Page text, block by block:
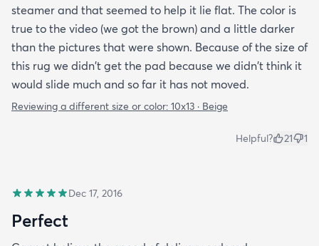
steamer and that seemed to help it lie flat. The color is
true to the video (we got the brown) and a little darker
than the pictures that were shown. Because of the size of
this rug we didn't get the pad because we didn't think it
would slide much and so far it has not moved.
Reviewing a different size or color: 10x13 · Beige
Helpful? 21 1
Dec 17, 2016
Perfect